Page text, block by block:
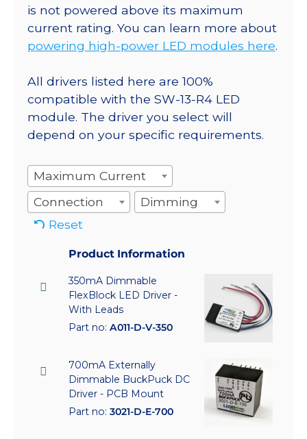
is not powered above its maximum
current rating. You can learn more about
powering high-power LED modules here.
All drivers listed here are 100%
compatible with the SW-13-R4 LED
module. The driver you select will
depend on your specific requirements.
Maximum Current
Connection
Dimming
Reset
Product Information
350mA Dimmable
FlexBlock LED Driver -
With Leads
Part no: A011-D-V-350
700mA Externally
Dimmable BuckPuck DC
Driver - PCB Mount
Part no: 3021-D-E-700